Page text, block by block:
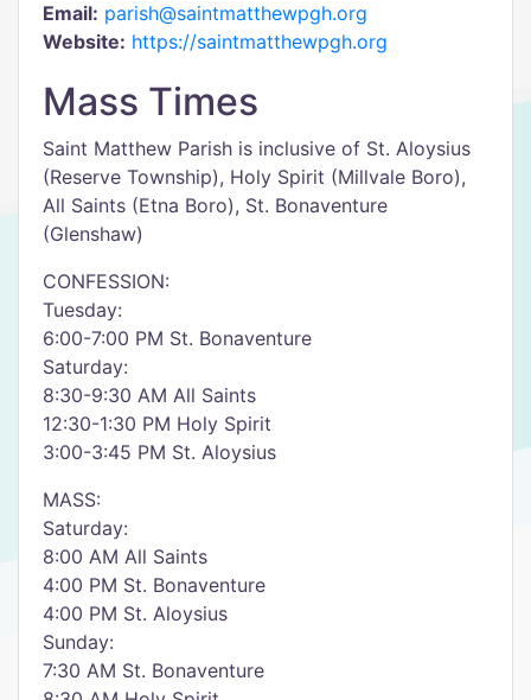
Email: parish@saintmatthewpgh.org
Website: https://saintmatthewpgh.org
Mass Times
Saint Matthew Parish is inclusive of St. Aloysius
(Reserve Township), Holy Spirit (Millvale Boro),
All Saints (Etna Boro), St. Bonaventure
(Glenshaw)
CONFESSION:
Tuesday:
6:00-7:00 PM St. Bonaventure
Saturday:
8:30-9:30 AM All Saints
12:30-1:30 PM Holy Spirit
3:00-3:45 PM St. Aloysius
MASS:
Saturday:
8:00 AM All Saints
4:00 PM St. Bonaventure
4:00 PM St. Aloysius
Sunday:
7:30 AM St. Bonaventure